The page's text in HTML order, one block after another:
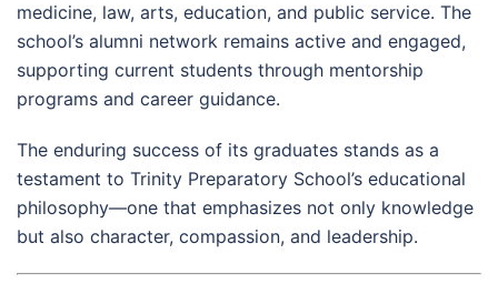
medicine, law, arts, education, and public service. The
school’s alumni network remains active and engaged,
supporting current students through mentorship
programs and career guidance.
The enduring success of its graduates stands as a
testament to Trinity Preparatory School’s educational
philosophy—one that emphasizes not only knowledge
but also character, compassion, and leadership.